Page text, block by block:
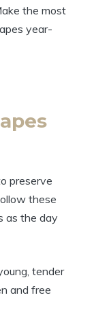
the most
year-
preserve
these
as the day
tender
and free